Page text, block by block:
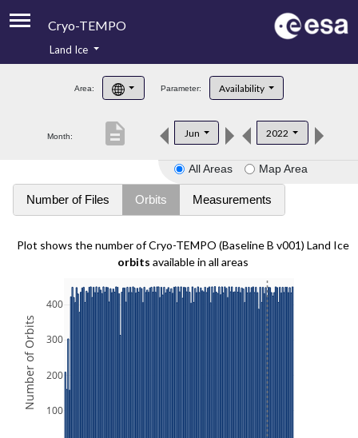
Cryo-TEMPO
Product Handbook
Product Downloads
Land Ice
Area: Parameter: Availability
Month: Jun 2022
description
All Areas Map Area
Number of Files Orbits Measurements
Plot shows the number of Cryo-TEMPO (Baseline B v001) Land Ice
orbits available in all areas
100
200
300
400
Number of Orbits